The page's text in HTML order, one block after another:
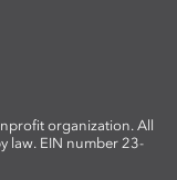
organization. All
law. EIN number 23-